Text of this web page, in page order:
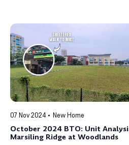
07 Nov 2024 New Home
October 2024 BTO: Unit
Marsiling Ridge at Woodlands